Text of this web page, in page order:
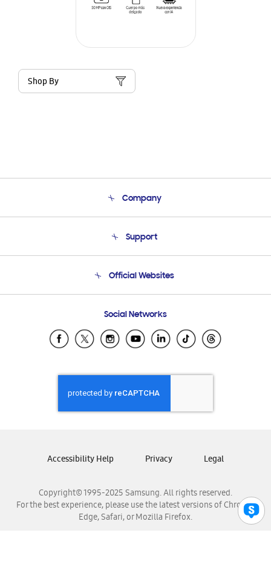
Shop By
Company
Product Support
Support
Email Support
Official Websites
Samsung Ecuador
Samsung El Salvador
Samsung Honduras
Samsung Nicaragua
Samsung Panamá
Samsung Venezuela
Social Networks
Copyright© 1995-2025 Samsung. All rights reserved.
For the best experience, please use the latest versions of Chrome,
Edge, Safari, or Mozilla Firefox.
Accessibility Help Privacy Legal